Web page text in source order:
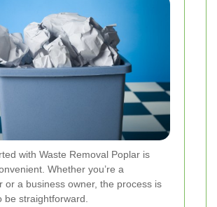
with Waste Removal Poplar is
Whether you’re a
or a business owner, the process is
be straightforward.